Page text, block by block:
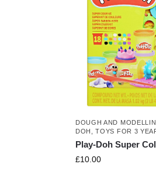
DOUGH AND
DOH
,TOYS FOR 3
Play-Doh Super
£10.00